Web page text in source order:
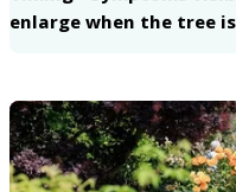
enlarge when the tree